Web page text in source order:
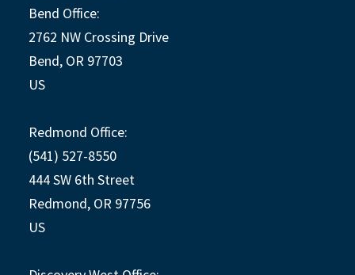
Bend Office:
2762 NW Crossing Drive
Bend, OR 97703
US
Redmond Office:
(541) 527-8550
444 SW 6th Street
Redmond, OR 97756
US